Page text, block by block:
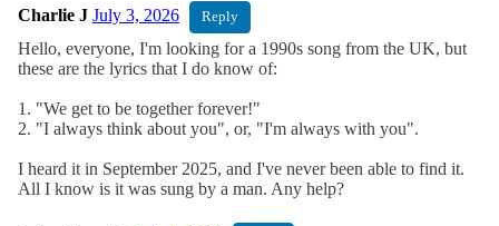
Charlie J July 3, 2026 Reply
Hello, everyone, I'm looking for a 1990s song from the UK, but
these are the lyrics that I do know of:
1. "We get to be together forever!"
2. "I always think about you", or, "I'm always with you".
I heard it in September 2025, and I've never been able to find it.
All I know is it was sung by a man. Any help?